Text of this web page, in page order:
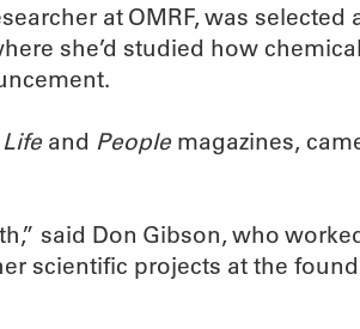
at OMRF, was
she’d studied how
and People magazines,
said Don Gibson, who
scientific projects at the